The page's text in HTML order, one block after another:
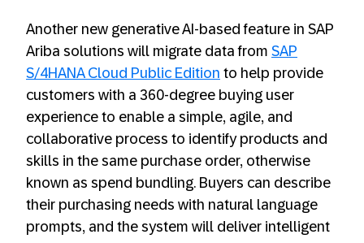
Another new generative AI-based feature in SAP
Ariba solutions will migrate data from SAP
S/4HANA Cloud Public Edition to help provide
customers with a 360-degree buying user
experience to enable a simple, agile, and
collaborative process to identify products and
skills in the same purchase order, otherwise
known as spend bundling. Buyers can describe
their purchasing needs with natural language
prompts, and the system will deliver intelligent